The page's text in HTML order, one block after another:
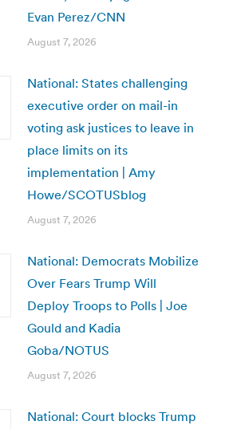
Evan Perez/CNN
August 7, 2026
National: States challenging
executive order on mail-in
voting ask justices to leave in
place limits on its
implementation | Amy
Howe/SCOTUSblog
August 7, 2026
National: Democrats Mobilize
Over Fears Trump Will
Deploy Troops to Polls | Joe
Gould and Kadia
Goba/NOTUS
August 7, 2026
National: Court blocks Trump